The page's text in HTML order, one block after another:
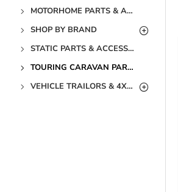
MOTORHOME PARTS & ACCESSORIES
SHOP BY BRAND
STATIC PARTS & ACCESSORIES
TOURING CARAVAN PARTS & ACCESSORIES
VEHICLE TRAILORS & 4X4 PARTS & ACCESSORIES